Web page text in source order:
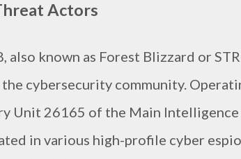
Actors
also known as Forest Blizzard or
cybersecurity community.
Unit 26165 of the Main Intelligence
in various high-profile cyber